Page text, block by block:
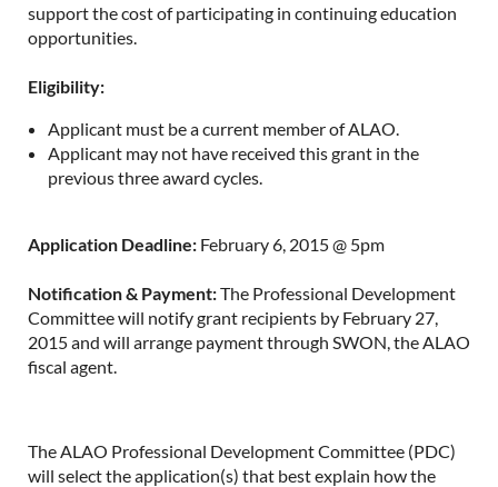
support the cost of participating in continuing education
opportunities.
Eligibility:
Applicant must be a current member of ALAO.
Applicant may not have received this grant in the
previous three award cycles.
Application Deadline: February 6, 2015 @ 5pm
Notification & Payment:The Professional Development
Committee will notify grant recipients by February 27,
2015 and will arrange payment through SWON, the ALAO
fiscal agent.
The ALAO Professional Development Committee (PDC)
will select the application(s) that best explain how the